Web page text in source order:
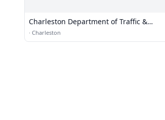
Charleston Department of Traffic &
Transportation
· Charleston